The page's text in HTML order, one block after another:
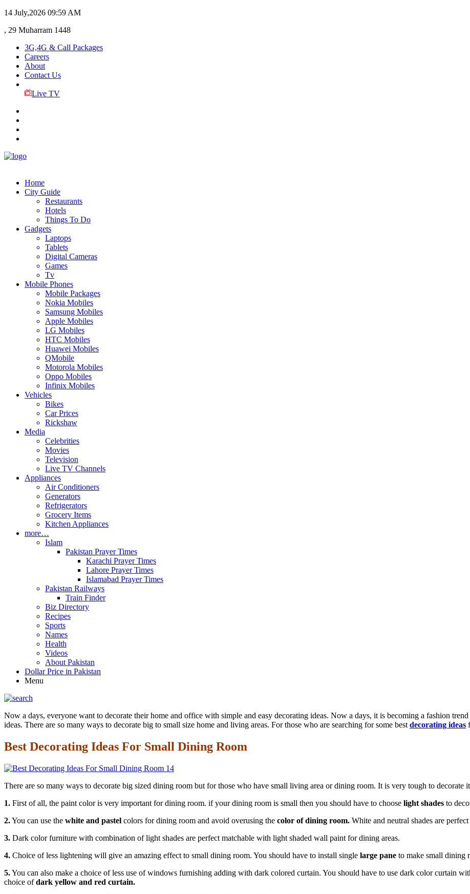
14 July,2026 09:59 AM
, 29 Muharram 1448
3G,4G & Call Packages
Careers
About
Contact Us
Live TV
Home
City Guide
Restaurants
Hotels
Things To Do
Gadgets
Laptops
Tablets
Digital Cameras
Games
Tv
Mobile Phones
Mobile Packages
Nokia Mobiles
Samsung Mobiles
Apple Mobiles
LG Mobiles
HTC Mobiles
Huawei Mobiles
QMobile
Motorola Mobiles
Oppo Mobiles
Infinix Mobiles
Vehicles
Bikes
Car Prices
Rickshaw
Media
Celebrities
Movies
Television
Live TV Channels
Appliances
Air Conditioners
Generators
Refrigerators
Grocery Items
Kitchen Appliances
more…
Islam
Pakistan Prayer Times
Karachi Prayer Times
Lahore Prayer Times
Islamabad Prayer Times
Pakistan Railways
Train Finder
Biz Directory
Recipes
Sports
Names
Health
Videos
About Pakistan
Dollar Price in Pakistan
Menu
Now a days, everyone want to decorate their home and office with simple and easy decorating ideas. Now a days, it is becoming a fashion trend
ideas. There are so many ways to decorate big to small size home and living areas. For those who are searching for some best decorating ideas
Best Decorating Ideas For Small Dining Room
There are so many ways to decorate big sized dining room but for those who have small living area or dining room. It is very tough to decorate
1. First of all, the paint color is very important for dining room. if your dining room is small then you should have to choose light shades to
2.You can use the white and pastel colors for dining room and avoid overusing the color of dining room. White and neutral shades are
3. Dark color furniture with combination of light shades are perfect matchable with light shaded wall paint for dining areas.
4. Choice of less lightening will give an amazing effect to small dining room. You should have to install single large pane to make small dining
5.You can also make a choice of less use of windows furnishing adding with dark colored curtain. You should have to use dark color curtain
choice ofdark yellow and red curtain.